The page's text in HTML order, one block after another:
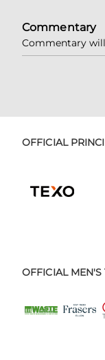
Commentary
Commentary
OFFICIAL
OFFICIAL MEN'S